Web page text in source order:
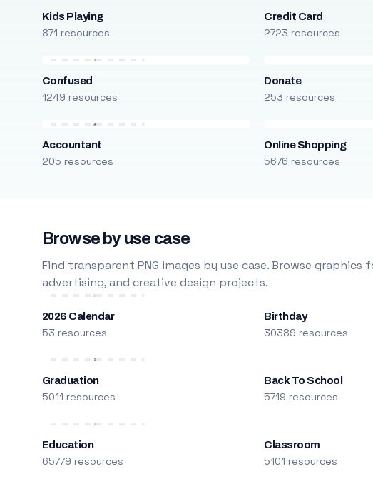
Kids Playing
871 resources
Credit Card
2723 resources
Confused
1249 resources
Donate
253 resources
Accountant
205 resources
Online Shopping
5676 resources
Browse by use case
Find transparent PNG images by use case. Browse
advertising, and creative design projects.
2026 Calendar
53 resources
Birthday
30389 resources
Graduation
5011 resources
Back To School
5719 resources
Education
65779 resources
Classroom
5101 resources